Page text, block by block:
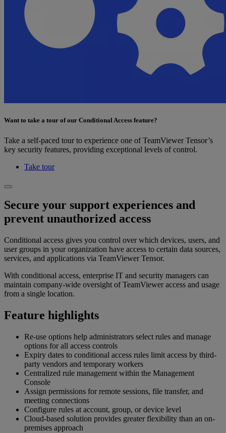
Want to take a tour of our Conditional Access feature?
Take a self-paced tour to experience one of TeamViewer Tensor’s
key security features, providing exceptional levels of control.
Take tour
Secure your support experiences and
prevent unauthorized access
Conditional access gives you control over which devices, users, and
user groups in your organization have access to certain data sources,
services, and applications via TeamViewer Tensor.
With conditional access, enterprise IT and security managers can
maintain company-wide oversight of TeamViewer access and usage
from a single location.
Feature highlights
Re-use options help administrators select rules and manage
options for all access controls
Expiry dates to conditional access rules limit access by third-
party vendors and temporary workers
Centralized rule management within the Management
Console
Assign permissions for remote sessions, file transfer, and
meeting connections
Configure rules at account, group, or device level
Cloud-based solution provides greater flexibility than an on-
premises approach